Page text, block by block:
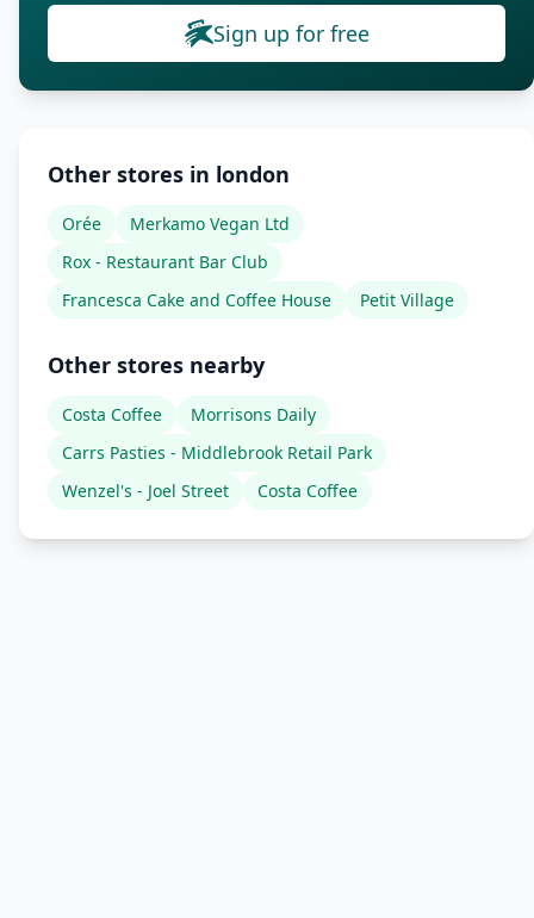
Sign up for free
Other stores in london
Orée
Merkamo Vegan Ltd
Rox - Restaurant Bar Club
Francesca Cake and Coffee House
Petit Village
Other stores nearby
Costa Coffee
Morrisons Daily
Carrs Pasties - Middlebrook Retail Park
Wenzel's - Joel Street
Costa Coffee